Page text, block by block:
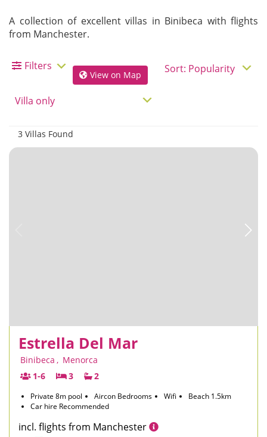
A collection of excellent villas in Binibeca with flights
from Manchester.
Filters
View on Map
3 Villas Found
Estrella Del Mar
Binibeca , Menorca
1-6
3 2
Private 8m pool Aircon Bedrooms Wifi
Beach 1.5km
Car hire Recommended
incl. flights from Manchester